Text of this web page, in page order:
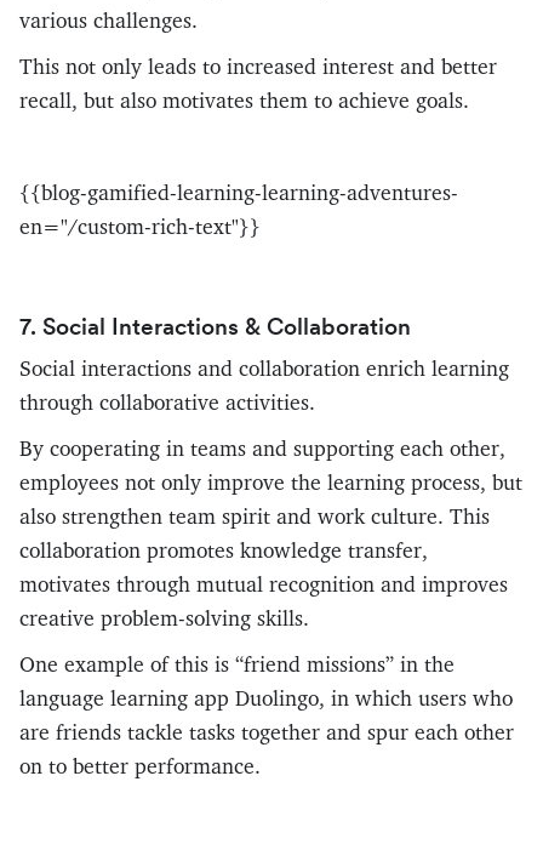
various challenges.
This not only leads to increased interest and better
recall, but also motivates them to achieve goals.
{{blog-gamified-learning-learning-adventures-
en="/custom-rich-text"}}
7. Social Interactions & Collaboration
Social interactions and collaboration enrich learning
through collaborative activities.
By cooperating in teams and supporting each other,
employees not only improve the learning process, but
also strengthen team spirit and work culture. This
collaboration promotes knowledge transfer,
motivates through mutual recognition and improves
creative problem-solving skills.
One example of this is “friend missions” in the
language learning app Duolingo, in which users who
are friends tackle tasks together and spur each other
on to better performance.